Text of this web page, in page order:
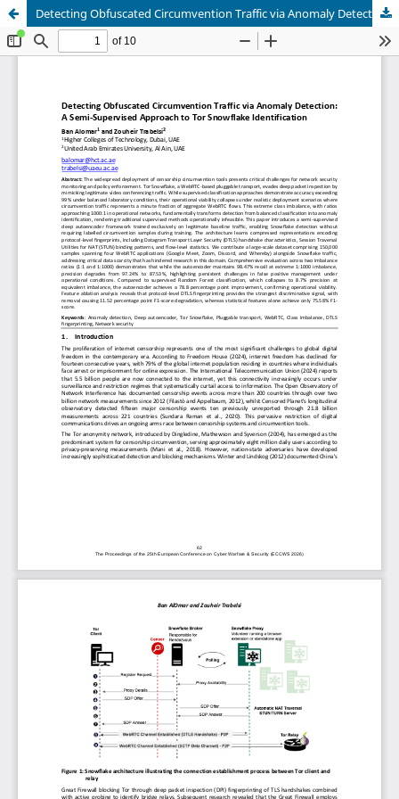
Detecting Obfuscated Circumvention Traffic via Anomaly Detection: A Semi-Supervised Approach to Tor Snowflake Identification